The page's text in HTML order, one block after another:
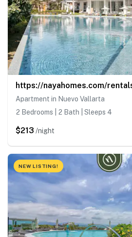
Apartment in Nuevo Vallarta
2 Bedrooms | 2 Bath | Sleeps 4
$213 /night
NEW LISTING!